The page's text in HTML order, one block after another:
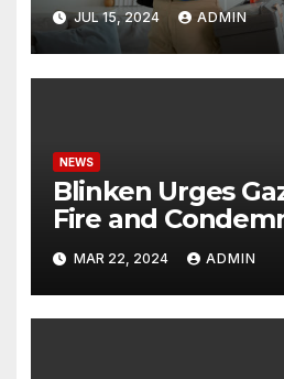
JUL 15, 2024 ADMIN
NEWS
Blinken Urges
Fire and
Potential Rafah
MAR 22, 2024 ADMIN